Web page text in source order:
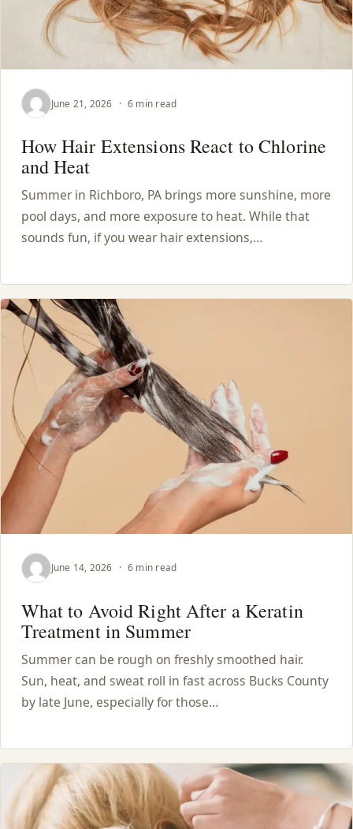
SERVICE AREAS
June 21, 2026 · 6 min read
How Hair Extensions React to Chlorine
and Heat
Summer in Richboro, PA brings more sunshine, more
pool days, and more exposure to heat. While that
sounds fun, if you wear hair extensions,…
June 14, 2026 · 6 min read
What to Avoid Right After a Keratin
Treatment in Summer
Summer can be rough on freshly smoothed hair.
Sun, heat, and sweat roll in fast across Bucks County
by late June, especially for those…